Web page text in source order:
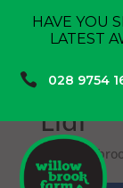
 028 9754
Lidl
HAVE YOU
LATEST